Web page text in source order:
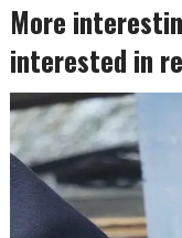
More
interested in